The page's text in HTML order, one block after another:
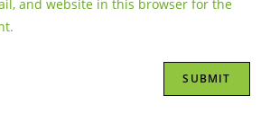
and website in this browser for the